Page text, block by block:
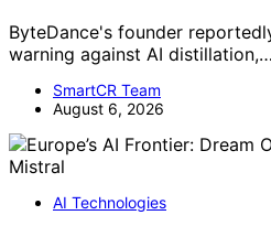
ByteDance's founder
warning against AI distillation,…
SmartCR Team
August 6, 2026
AI Technologies